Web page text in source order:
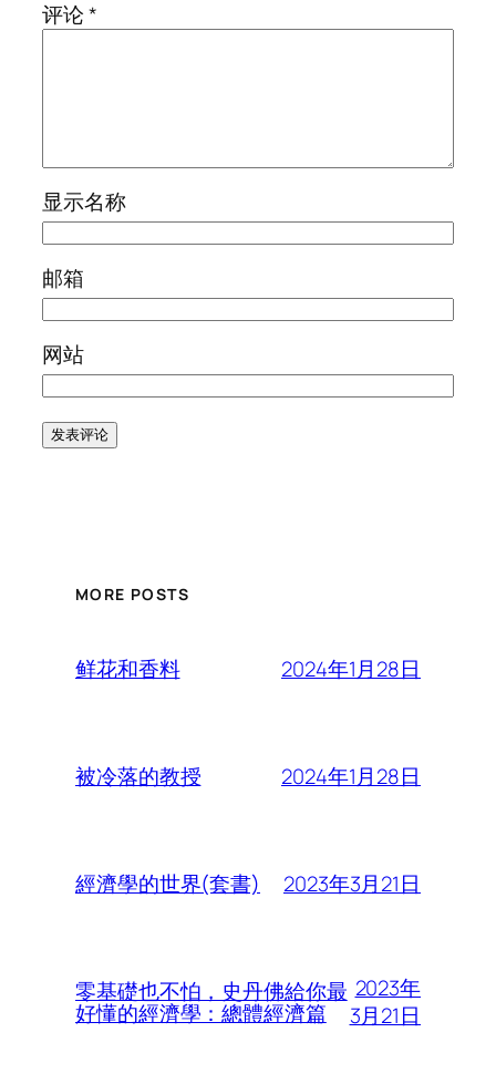
评论*
显示名称
邮箱
网站
MORE POSTS
鲜花和香料 2024年1月28日
被冷落的教授 2024年1月28日
經濟學的世界(套書) 2023年3月21日
零基礎也不怕，史丹佛給你最
好懂的經濟學：總體經濟篇
2023年
3月21日